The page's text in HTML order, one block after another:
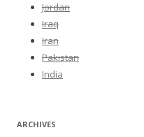
Jordan
Iraq
Iran
Pakistan
India
ARCHIVES